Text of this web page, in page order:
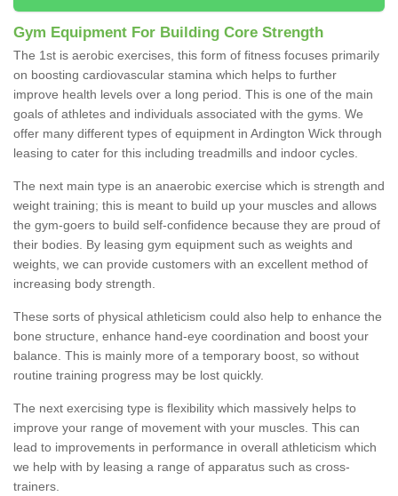
Gym Equipment For Building Core Strength
The 1st is aerobic exercises, this form of fitness focuses primarily
on boosting cardiovascular stamina which helps to further
improve health levels over a long period. This is one of the main
goals of athletes and individuals associated with the gyms. We
offer many different types of equipment in Ardington Wick through
leasing to cater for this including treadmills and indoor cycles.
The next main type is an anaerobic exercise which is strength and
weight training; this is meant to build up your muscles and allows
the gym-goers to build self-confidence because they are proud of
their bodies. By leasing gym equipment such as weights and
weights, we can provide customers with an excellent method of
increasing body strength.
These sorts of physical athleticism could also help to enhance the
bone structure, enhance hand-eye coordination and boost your
balance. This is mainly more of a temporary boost, so without
routine training progress may be lost quickly.
The next exercising type is flexibility which massively helps to
improve your range of movement with your muscles. This can
lead to improvements in performance in overall athleticism which
we help with by leasing a range of apparatus such as cross-
trainers.